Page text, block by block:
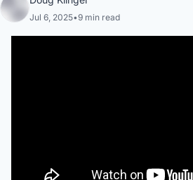
Jul 6, 2025•9 min read